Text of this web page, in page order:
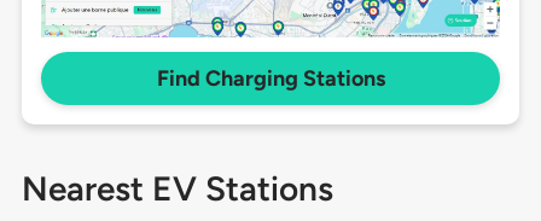
Find Charging Stations
Nearest EV Stations